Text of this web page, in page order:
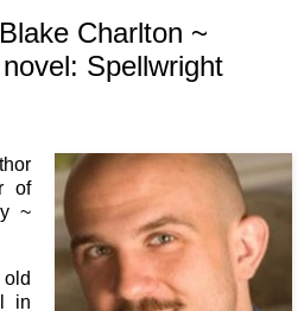
Charlton ~
Spellwright
of
~
in